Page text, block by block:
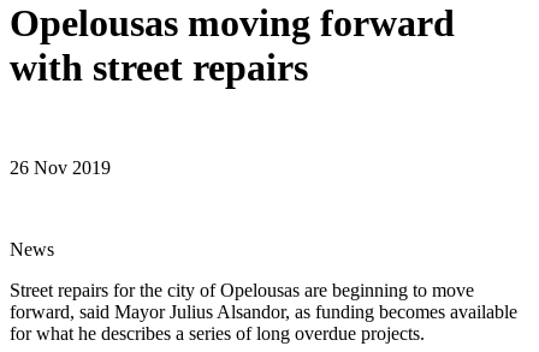
Opelousas moving forward
with street repairs
26 Nov 2019
News
Street repairs for the city of Opelousas are beginning to move
forward, said Mayor Julius Alsandor, as funding becomes available
for what he describes a series of long overdue projects.